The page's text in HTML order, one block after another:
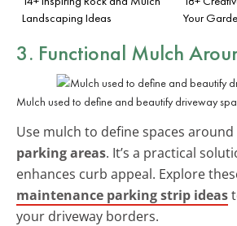
Landscaping Ideas
Your
3. Functional Mulch
Mulch used to define and beautify driveway
Use mulch to define spaces around
parking areas. It’s a practical
enhances curb appeal. Explore
maintenance parking strip ideas
your driveway borders.